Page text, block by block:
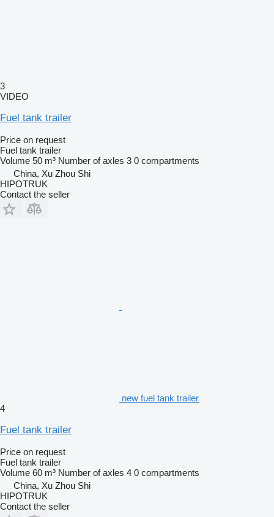
3
VIDEO
Fuel tank trailer
Price on request
Fuel tank trailer
Volume 50 m³ Number of axles 3 0 compartments
China, Xu Zhou Shi
HIPOTRUK
Contact the seller
new fuel tank trailer
4
Fuel tank trailer
Price on request
Fuel tank trailer
Volume 60 m³ Number of axles 4 0 compartments
China, Xu Zhou Shi
HIPOTRUK
Contact the seller